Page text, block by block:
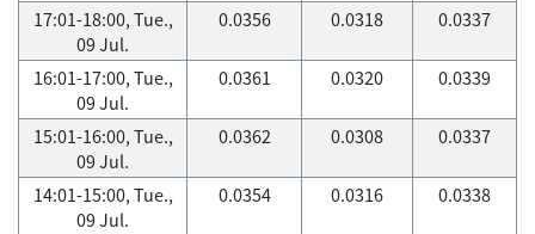
17:01-18:00, Tue.,
09 Jul.
0.0356 0.0318 0.0337
16:01-17:00, Tue.,
09 Jul.
0.0361 0.0320 0.0339
15:01-16:00, Tue.,
09 Jul.
0.0362 0.0308 0.0337
14:01-15:00, Tue.,
09 Jul.
0.0354 0.0316 0.0338